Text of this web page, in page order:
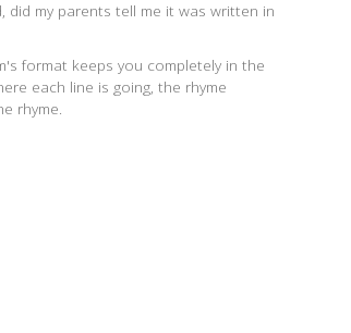
my parents tell me it was written in
format keeps you completely in the
each line is going, the rhyme
rhyme.